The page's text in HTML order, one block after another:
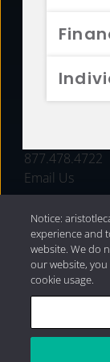
FUNDS
877.478.4722
Email Us
Privacy Policy
Capital
Notice:
experience and
website. We do
our website,
cookie usage.